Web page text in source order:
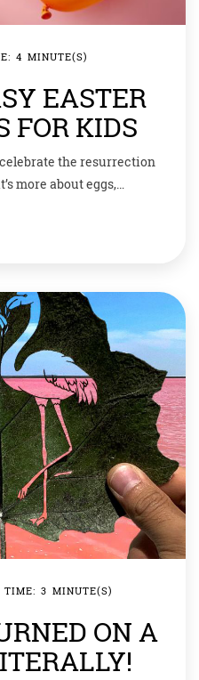
4 MINUTE(S)
EASTER
FOR KIDS
the resurrection
more about eggs,
lots of chocolate.
it’s a little bit of both.
TIME: 3 MINUTE(S)
ON A